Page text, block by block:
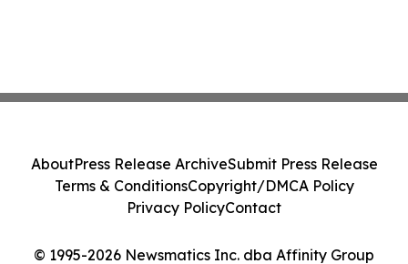
© 1995-2026 Newsmatics Inc. dba Affinity Group
AboutPress Release ArchiveSubmit Press Release
Terms & ConditionsCopyright/DMCA Policy
Privacy PolicyContact